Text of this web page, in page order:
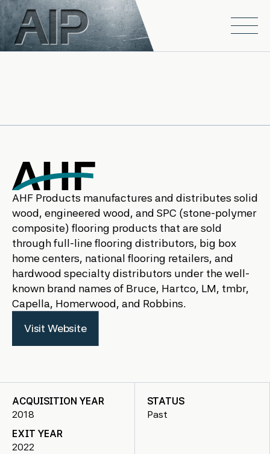
Skip to main content
Open
AHF Products manufactures and distributes solid
wood, engineered wood, and SPC (stone-polymer
composite) flooring products that are sold
through full-line flooring distributors, big box
home centers, national flooring retailers, and
hardwood specialty distributors under the well-
known brand names of Bruce, Hartco, LM, tmbr,
Capella, Homerwood, and Robbins.
Visit Website
ACQUISITION YEAR
2018
EXIT YEAR
2022
STATUS
Past